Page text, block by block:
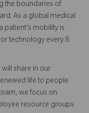
the boundaries of
As a global medical
patient’s mobility is
technology every 8
share in our
life to people
we focus on
resource groups